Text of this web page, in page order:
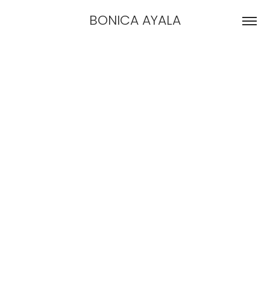
BONICA AYALA